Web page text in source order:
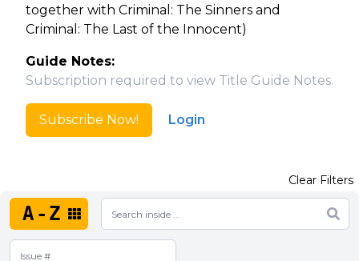
together with Criminal: The Sinners and
Criminal: The Last of the Innocent)
Guide Notes:
Subscription required to view Title Guide Notes.
Subscribe Now! Login
A-Z
Clear Filters